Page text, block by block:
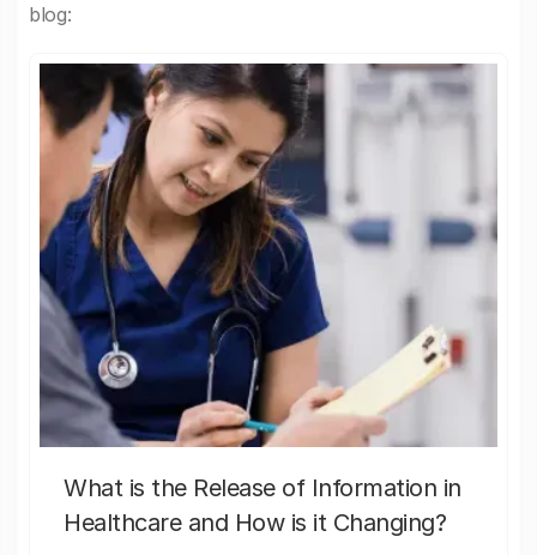
blog:
What is the Release of Information in
Healthcare and How is it Changing?